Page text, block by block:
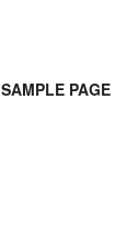
SAMPLE PAGE